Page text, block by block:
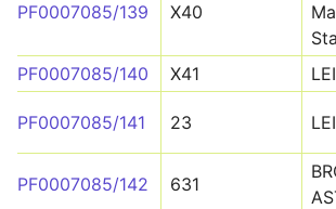
PF0007085/139 X40
PF0007085/140
X41
PF0007085/141 23
PF0007085/142 631